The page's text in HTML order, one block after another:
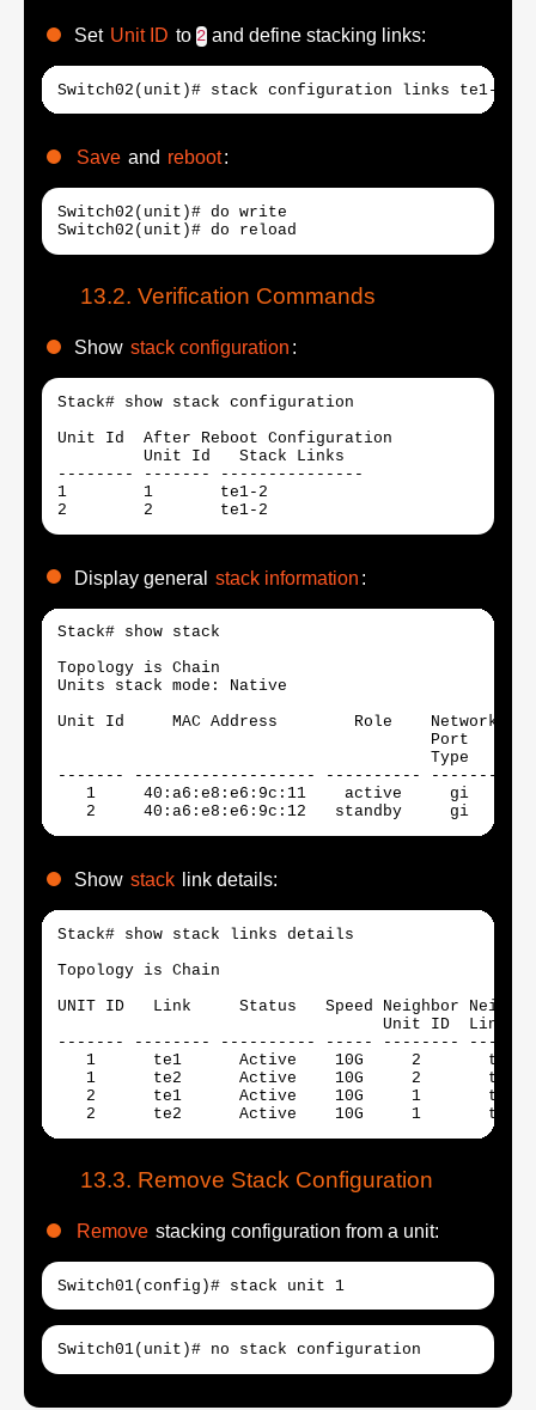
Set Unit ID to 2and define stacking links:
Switch02(unit)# stack configuration links te1-2
Save and reboot:
Switch02(unit)# do write
Switch02(unit)# do reload
Verification Commands
Show stack configuration :
Stack# show stack configuration
Unit Id  After Reboot Configuration
         Unit Id   Stack Links
-------- ------- ---------------
1        1       te1-2
2        2       te1-2
Display general stack information :
Stack# show stack
Topology is Chain
Units stack mode: Native
Unit Id     MAC Address        Role    Network
Port
Type
------- ------------------- ---------- -------
1     40:a6:e8:e6:9c:11    active     gi
2     40:a6:e8:e6:9c:12   standby     gi
Show stack link details:
Stack# show stack links details
Topology is Chain
UNIT ID   Link     Status   Speed Neighbor
Unit ID  Link
------- -------- ---------- ----- --------
1      te1      Active    10G     2       te2
1      te2      Active    10G     2       te1
2      te1      Active    10G     1       te2
2      te2      Active    10G     1       te1
Remove Stack Configuration
Remove stacking configuration from a unit:
Switch01(config)# stack unit 1
Switch01(unit)# no stack configuration